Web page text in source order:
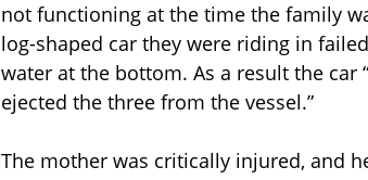
not functioning at the time the family
log-shaped car they were riding in
water at the bottom. As a result the
ejected the three from the vessel.”
The mother was critically injured, and